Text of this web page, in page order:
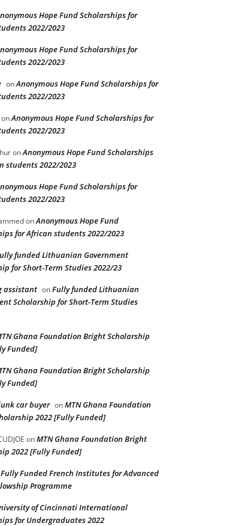
Hope Fund Scholarships for
2022/2023
Hope Fund Scholarships for
2022/2023
onAnonymous Hope Fund Scholarships for
2022/2023
onAnonymous Hope Fund Scholarships for
2022/2023
onAnonymous Hope Fund Scholarships
students 2022/2023
Hope Fund Scholarships for
2022/2023
onAnonymous Hope Fund
for African students 2022/2023
funded Lithuanian Government
for Short-Term Studies 2022/23
assistant onFully funded Lithuanian
Scholarship for Short-Term Studies
Ghana Foundation Bright Scholarship
Funded]
Ghana Foundation Bright Scholarship
Funded]
car buyer onMTN Ghana Foundation
2022 [Fully Funded]
onMTN Ghana Foundation Bright
2022 [Fully Funded]
Fully Funded French Institutes for Advanced
Programme
of Cincinnati International
for Undergraduates 2022